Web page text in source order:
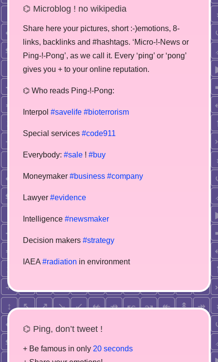
⌬ Microblog ! no wikipedia
Share here your pictures, short :-)emotions, 8-
links, backlinks and #hashtags. ‘Micro-!-News or
Ping-!-Pong’, as we call it. Every ‘ping’ or ‘pong’
gives you + to your online reputation.
⌬ Who reads Ping-!-Pong:
Interpol #savelife #bioterrorism
Special services #code911
Everybody: #sale ! #buy
Moneymaker #business #company
Lawyer #evidence
Intelligence #newsmaker
Decision makers #strategy
IAEA #radiation in environment
⌬ Ping, don’t tweet !
+ Be famous in only 20 seconds